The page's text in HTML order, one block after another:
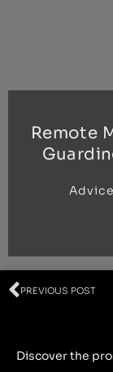
Remote
Advice
Prev
PREVIOUS POST
Discover the